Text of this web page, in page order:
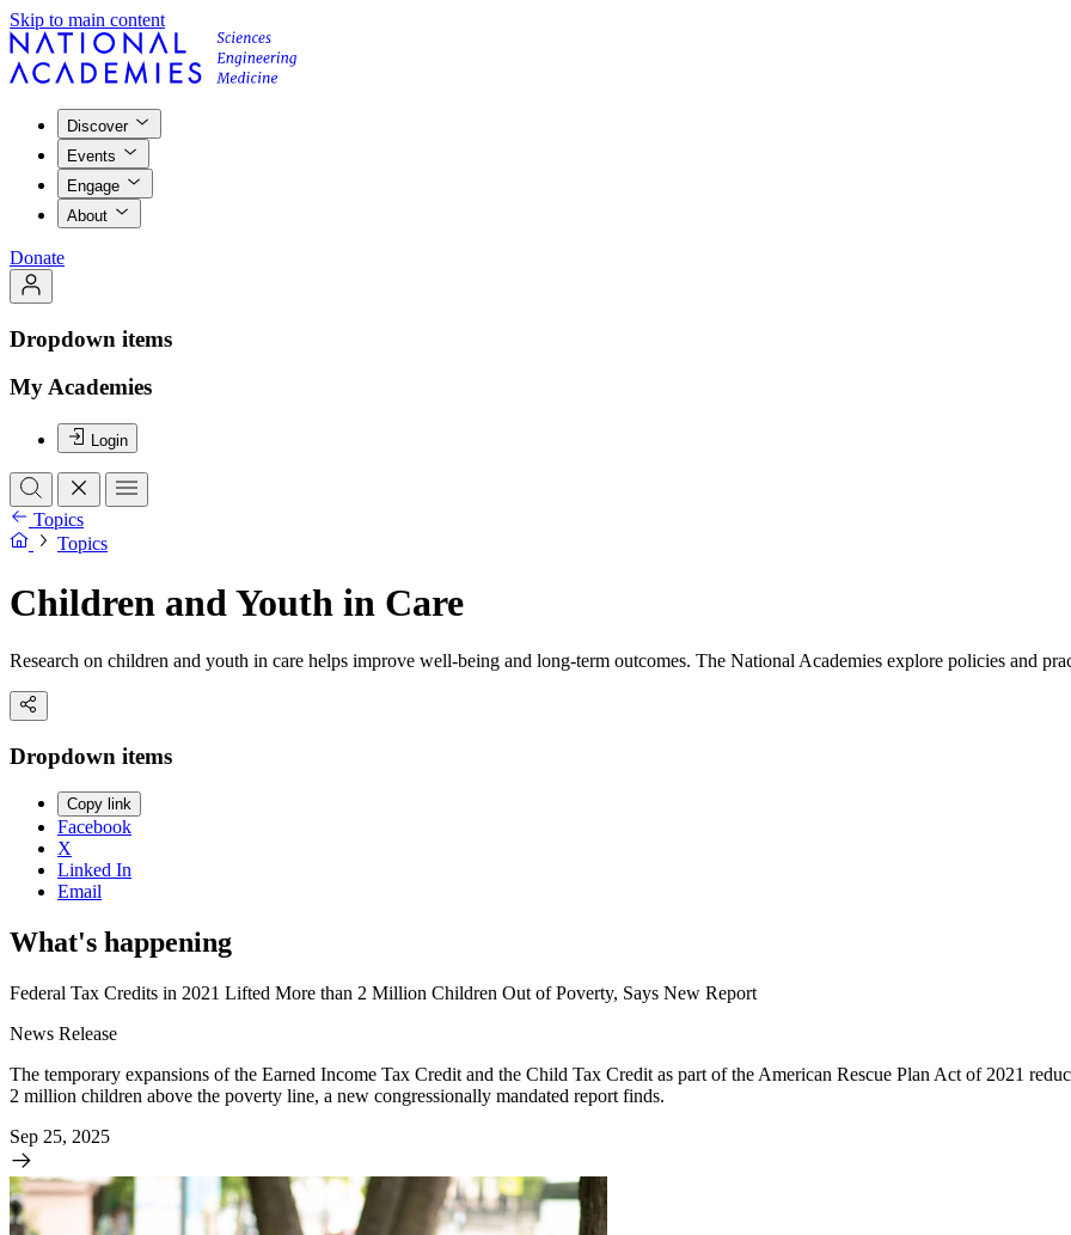
Skip to main content
Discover
Events
Engage
About
Donate
Dropdown items
My Academies
Login
Topics
Topics
Children and Youth in Care
Research on children and youth in care helps improve well-being and long-term outcomes. The National Academies explore policies and
Dropdown items
Copy link
Facebook
X
Linked In
Email
What's happening
Federal Tax Credits in 2021 Lifted More than 2 Million Children Out of Poverty, Says New Report
News Release
The temporary expansions of the Earned Income Tax Credit and the Child Tax Credit as part of the American Rescue Plan Act of 2021
2 million children above the poverty line, a new congressionally mandated report finds.
Sep 25, 2025